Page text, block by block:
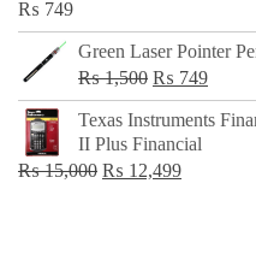
₨ 749
Green Laser Pointer
₨1,500 Original
price
was:
₨ 1,500.
₨ 749Current
price
Texas Instruments
II Plus Financial
₨15,000 Original
₨ 12,499Current